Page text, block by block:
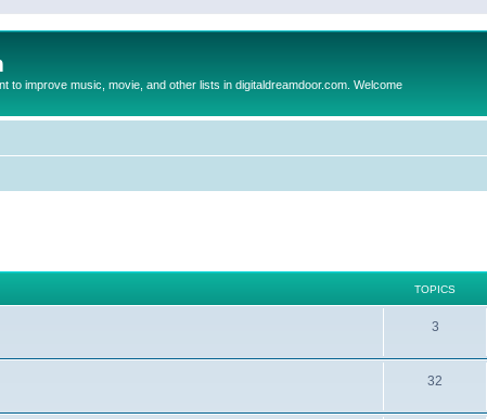
to improve music, movie, and other lists in digitaldreamdoor.com. Welcome
TOPICS
3
32